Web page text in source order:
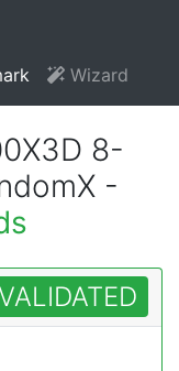
Wizard
8-
-